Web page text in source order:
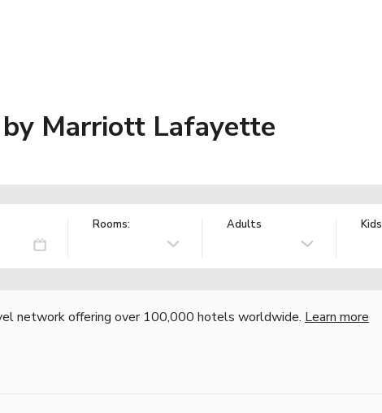
Marriott Lafayette
Rooms: Adults Kids
network offering over 100,000 hotels worldwide. Learn more